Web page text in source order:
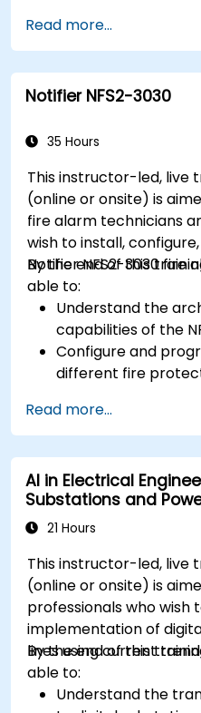
Read more...
Notifier NFS2-3030
35 Hours
This instructor-led, live
(online or onsite) is
fire alarm technicians
wish to install,
Notifier NFS2-3030 fire
By the end of this
able to:
Understand the
capabilities of the
Configure and
different fire
procedures.
Integrate the
safety components.
Read more...
AI in Electrical
Substations and
21 Hours
This instructor-led, live
(online or onsite) is
professionals who wish
implementation of
lines using current
By the end of this
able to:
Understand the